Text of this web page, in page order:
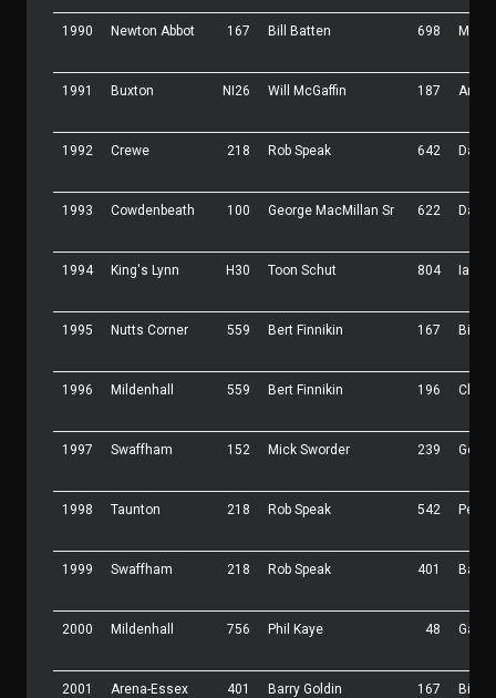
1990 Newton Abbot 167 Bill Batten 698 Malc
1991 Buxton NI26 Will McGaffin 187 Andy
1992 Crewe 218 Rob Speak 642 Dave
1993 Cowdenbeath 100 George MacMillan Sr 622
1994 King's Lynn H30 Toon Schut 804 Ian
1995 Nutts Corner 559 Bert Finnikin 167 Bill
1996 Mildenhall 559 Bert Finnikin 196
1997 Swaffham 152 Mick Sworder 239 Geoff
1998 Taunton 218 Rob Speak 542 Peter
1999 Swaffham 218 Rob Speak 401 Barry
2000 Mildenhall 756 Phil Kaye 48 Garry
2001 Arena-Essex 401 Barry Goldin 167 Bill